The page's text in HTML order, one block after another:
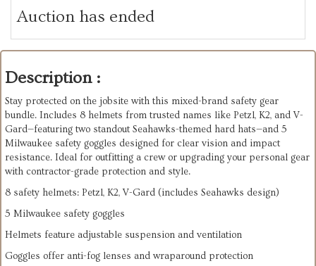
Auction has ended
Description :
Stay protected on the jobsite with this mixed-brand safety gear
bundle. Includes 8 helmets from trusted names like Petzl, K2, and V-
Gard—featuring two standout Seahawks-themed hard hats—and 5
Milwaukee safety goggles designed for clear vision and impact
resistance. Ideal for outfitting a crew or upgrading your personal gear
with contractor-grade protection and style.
8 safety helmets: Petzl, K2, V-Gard (includes Seahawks design)
5 Milwaukee safety goggles
Helmets feature adjustable suspension and ventilation
Goggles offer anti-fog lenses and wraparound protection